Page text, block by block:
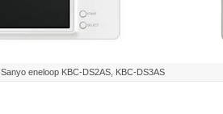
Sanyo eneloop KBC-DS2AS, KBC-DS3AS